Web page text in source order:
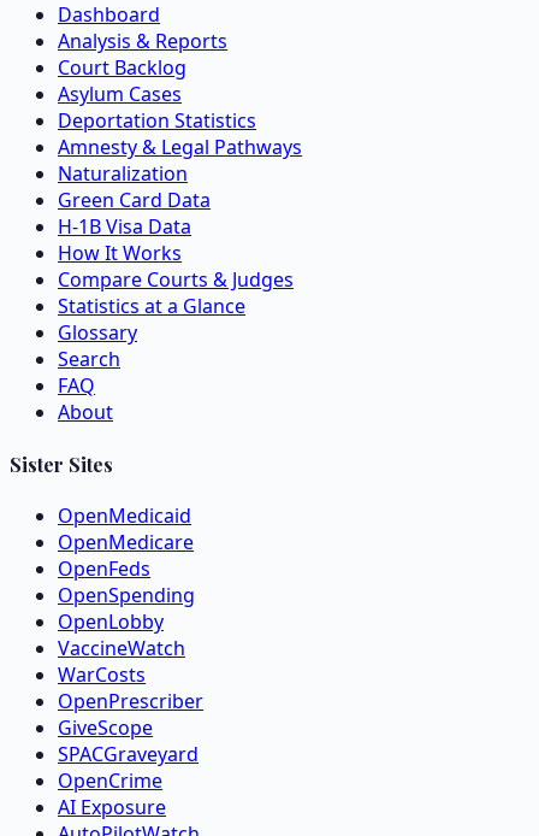
Dashboard
Analysis & Reports
Court Backlog
Asylum Cases
Deportation Statistics
Amnesty & Legal Pathways
Naturalization
Green Card Data
H-1B Visa Data
How It Works
Compare Courts & Judges
Statistics at a Glance
Glossary
Search
FAQ
About
Sister Sites
OpenMedicaid
OpenMedicare
OpenFeds
OpenSpending
OpenLobby
VaccineWatch
WarCosts
OpenPrescriber
GiveScope
SPACGraveyard
OpenCrime
AI Exposure